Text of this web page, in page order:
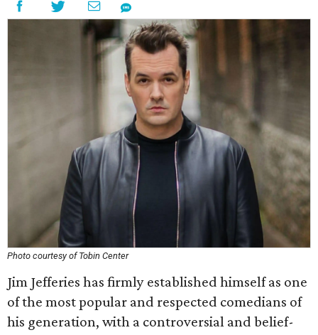
Photo courtesy of Tobin Center
Jim Jefferies has firmly established himself as one
of the most popular and respected comedians of
his generation, with a controversial and belief-